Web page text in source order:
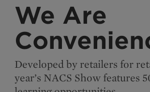
We Are
Developed by retailers for
year’s NACS Show features